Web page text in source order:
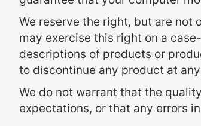
We reserve the right, but are not
may exercise this right on a
descriptions of products or
to discontinue any product at
We do not warrant that the
expectations, or that any errors